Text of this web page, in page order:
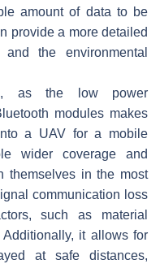
amount of data to be
provide a more detailed
the environmental
as the low power
modules makes
a UAV for a mobile
wider coverage and
themselves in the most
communication loss
such as material
it allows for
at safe distances,